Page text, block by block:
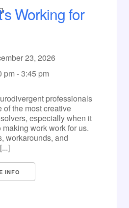
Working for
23, 2026
pm - 3:45 pm
professionals
of the most creative
especially when it
making work work for us.
workarounds, and
INFO